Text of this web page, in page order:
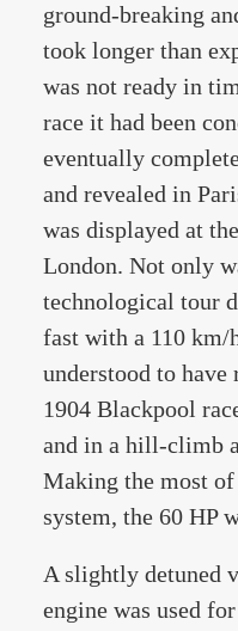
ground-breaking
took longer than
was not ready in
race it had been
eventually
and revealed in
was displayed at
London. Not only
technological tour
fast with a 110 km/
understood to
1904 Blackpool
and in a hill-climb
Making the most
system, the 60 HP
A slightly detuned
engine was used